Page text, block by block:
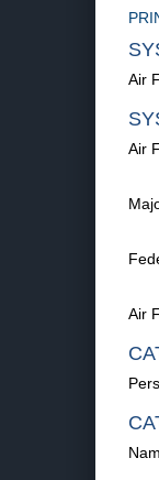
Air
Air
Air